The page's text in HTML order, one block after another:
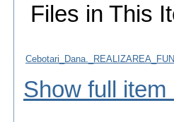
Files in This
Show full item